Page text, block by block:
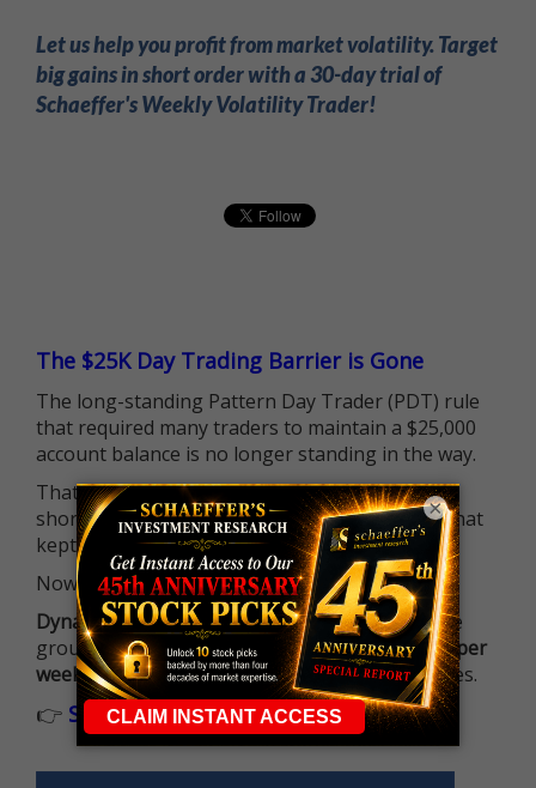
Let us help you profit from market volatility. Target
big gains in short order with a 30-day trial of
Schaeffer's Weekly Volatility Trader!
The $25K Day Trading Barrier is Gone
The long-standing Pattern Day Trader (PDT) rule
that required many traders to maintain a $25,000
account balance is no longer standing in the way.
That means more traders can actively pursue
short-term opportunities without the barrier that
kept so many on the sidelines.
Now it's all about having the right strategy.
Dynamite Day Trading Signalshelps you hit the
ground running withup 2 options trade alerts per
week, built to capture fast-moving opportunities.
👉 Sign up now to receive the next trade
×